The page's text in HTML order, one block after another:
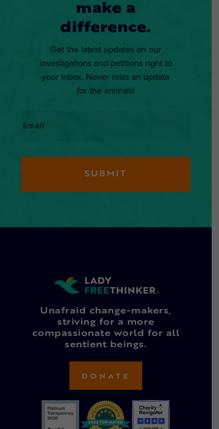
make a
difference.
Get the latest updates on our
investigations and petitions right to
your inbox. Never miss an update
for the animals!
Unafraid change-makers,
striving for a more
compassionate world for all
sentient beings.
DONATE